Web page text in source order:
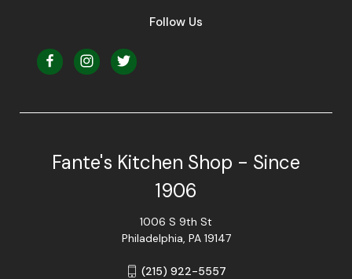
Follow Us
Fante's Kitchen Shop - Since
1906
1006 S 9th St
Philadelphia, PA 19147
(215) 922-5557